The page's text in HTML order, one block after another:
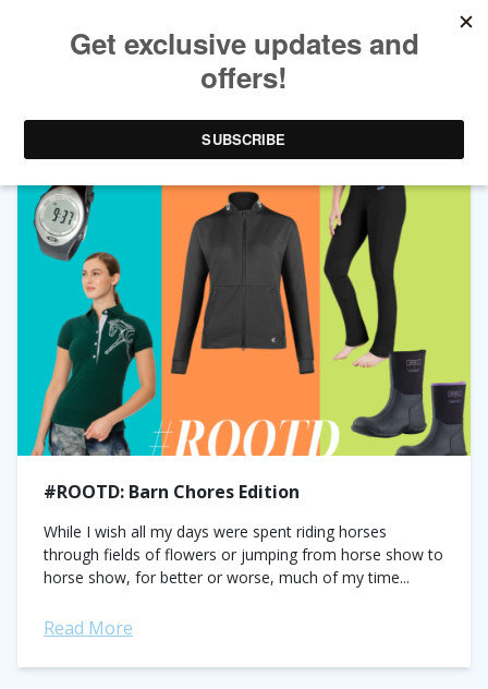
TAG ARCHIVES:SWEATSHIRT
#ROOTD: Barn Chores Edition
While I wish all my days were spent riding horses
through fields of flowers or jumping from horse show to
horse show, for better or worse, much of my time...
Read More